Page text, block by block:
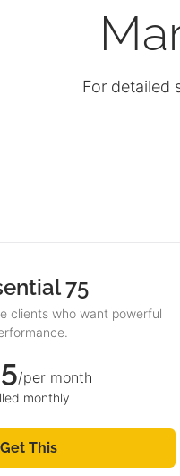
For detailed
75
clients who want powerful
/per month
monthly
Get This